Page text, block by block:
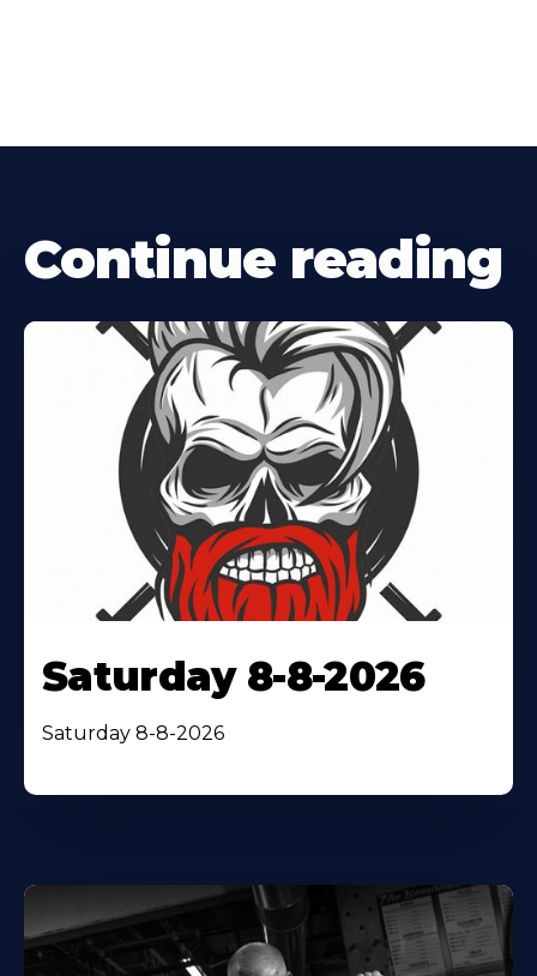
Continue reading
Saturday 8-8-2026
Saturday 8-8-2026